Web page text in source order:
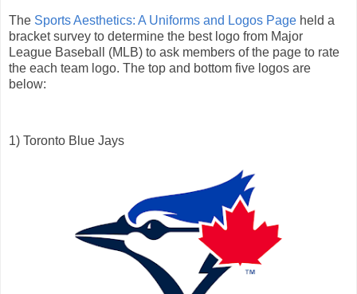
The Sports Aesthetics: A Uniforms and Logos Page held a
bracket survey to determine the best logo from Major
League Baseball (MLB) to ask members of the page to rate
the each team logo. The top and bottom five logos are
below:
1) Toronto Blue Jays